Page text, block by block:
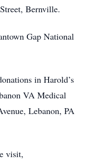
Bernville.
Gap National
in Harold’s
VA Medical
Lebanon, PA
visit,